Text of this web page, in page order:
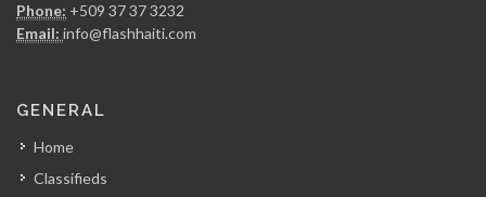
Alliance Distribution
Phone: +509 37 37 3232
Email: info@flashhaiti.com
GENERAL
Home
Classifieds